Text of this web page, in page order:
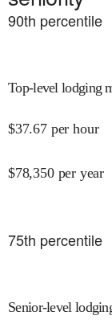
90th percentile
Top-level lodging
$37.67 per hour
$78,350 per year
75th percentile
Senior-level